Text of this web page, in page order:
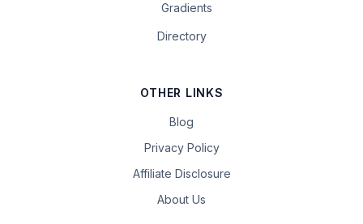
Gradients
Directory
OTHER LINKS
Blog
Privacy Policy
Affiliate Disclosure
About Us